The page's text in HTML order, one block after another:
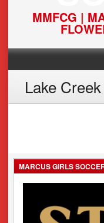
MMFCG |
Lake Creek
MARCUS GIRLS